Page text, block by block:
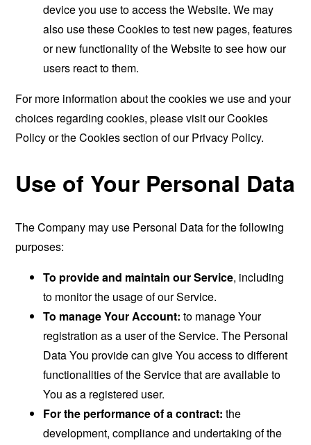
device you use to access the Website. We may
also use these Cookies to test new pages, features
or new functionality of the Website to see how our
users react to them.
For more information about the cookies we use and your
choices regarding cookies, please visit our Cookies
Policy or the Cookies section of our Privacy Policy.
Use of Your Personal Data
The Company may use Personal Data for the following
purposes:
To provide and maintain our Service, including
to monitor the usage of our Service.
To manage Your Account: to manage Your
registration as a user of the Service. The Personal
Data You provide can give You access to different
functionalities of the Service that are available to
You as a registered user.
For the performance of a contract: the
development, compliance and undertaking of the